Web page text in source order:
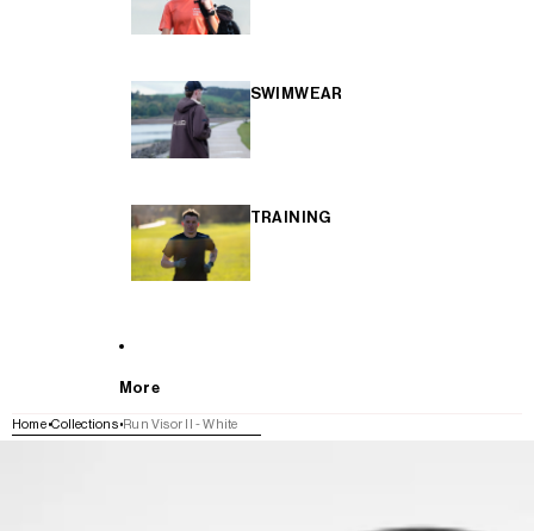
SWIMWEAR
TRAINING
More
Home Collections Run Visor II - White
SKIP TO PRODUCT INFORMATION